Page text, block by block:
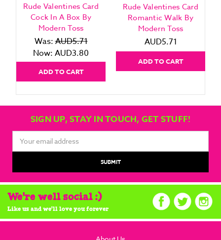
Rude Valentines Card
Cock In A Box By
Modern Toss
Was:AUD5.71
Now: AUD3.80
ADD TO CART
Rude Valentines Card
Romantic Walk By
Modern Toss
AUD5.71
ADD TO CART
SIGN UP, STAY IN TOUCH, GET STUFF!
Address
We're well social :)
Like us and we'll love you forever